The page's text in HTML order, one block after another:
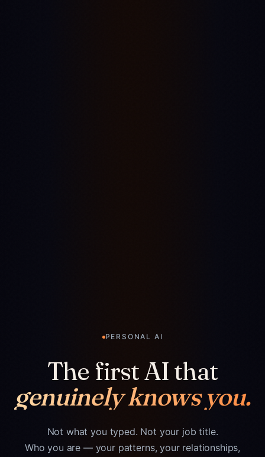
PERSONAL AI
The first AI that
genuinely knows you.
Not what you typed. Not your job title.
Who you are — your patterns, your relationships,